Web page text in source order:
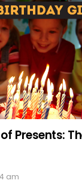
Presents:
am